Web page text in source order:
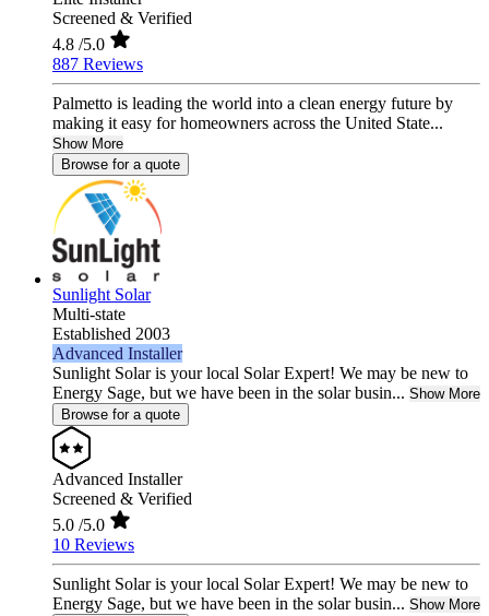
Screened & Verified
4.8 /5.0
887 Reviews
Palmetto is leading the world into a clean energy future by
making it easy for homeowners across the United State...
Show More
Browse for a quote
Sunlight Solar
Multi-state
Established 2003
Advanced Installer
Sunlight Solar is your local Solar Expert! We may be new to
Energy Sage, but we have been in the solar busin... Show More
Browse for a quote
Advanced Installer
Screened & Verified
5.0 /5.0
10 Reviews
Sunlight Solar is your local Solar Expert! We may be new to
Energy Sage, but we have been in the solar busin... Show More